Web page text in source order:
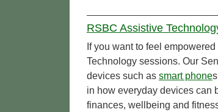
RSBC Assistive
If you want to feel
Technology sessions. Our
devices such as smart phone
in how everyday devices can
finances, wellbeing and